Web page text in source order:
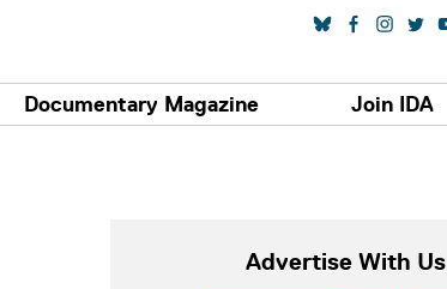
Documentary Magazine Join IDA
Advertise With Us